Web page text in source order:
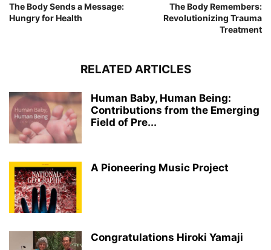
The Body Sends a Message:
Hungry for Health
The Body Remembers:
Revolutionizing Trauma
Treatment
RELATED ARTICLES
Human Baby, Human Being:
Contributions from the Emerging
Field of Pre...
A Pioneering Music Project
Congratulations Hiroki Yamaji